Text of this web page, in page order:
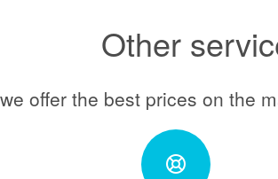
Other
offer the best prices on the